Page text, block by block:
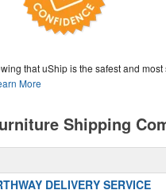
that uShip is the safest and most
More
Shipping
DELIVERY SERVICE